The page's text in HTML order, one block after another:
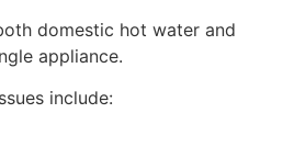
domestic hot water and
appliance.
include: